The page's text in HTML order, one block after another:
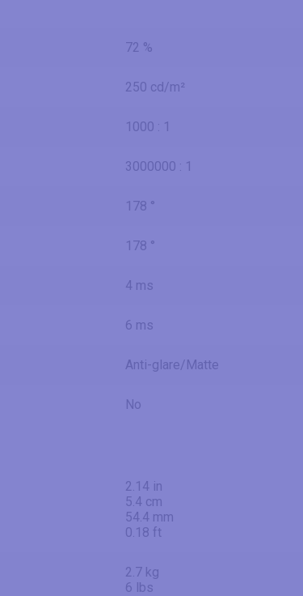
72 %
250 cd/m²
1000 : 1
3000000 : 1
178 °
178 °
4 ms
6 ms
Anti-glare/Matte
No
2.14 in
5.4 cm
54.4 mm
0.18 ft
2.7 kg
6 lbs